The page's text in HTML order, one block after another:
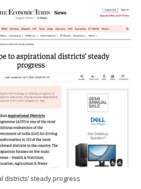
districts’ steady progress